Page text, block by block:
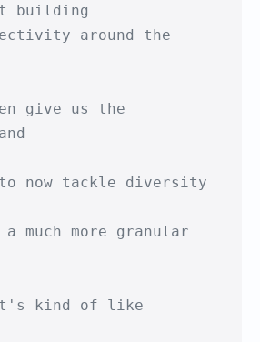
building
around the
give us the
now tackle diversity
much more granular
kind of like